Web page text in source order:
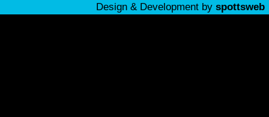
Design & Development by spottsweb